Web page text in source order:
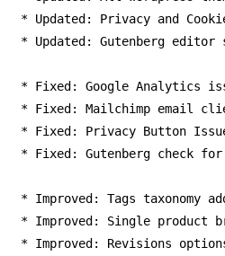
* Updated: Privacy and
* Updated: Gutenberg
* Fixed: Google Analytics
* Fixed: Mailchimp email
* Fixed: Privacy Button
* Fixed: Gutenberg check
* Improved: Tags taxonomy
* Improved: Single product
* Improved: Revisions